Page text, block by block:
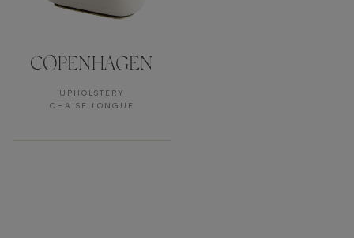
COPENHAGEN
UPHOLSTERY
CHAISE LONGUE